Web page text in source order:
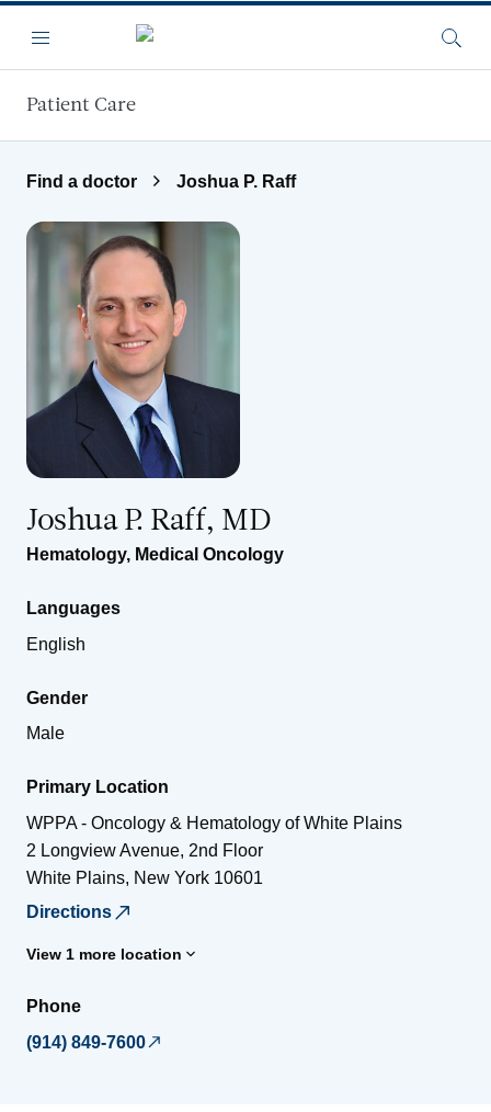
Menu
Patient Care
Find a doctor Joshua P. Raff
Joshua P. Raff, MD
Hematology, Medical Oncology
Languages
English
Gender
Male
Primary Location
WPPA - Oncology & Hematology of White Plains
2 Longview Avenue, 2nd Floor
White Plains, New York 10601
Directions
View 1 more location
Phone
(914) 849-7600